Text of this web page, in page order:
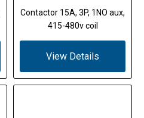
Contactor 15A, 3P, 1NO aux,
415-480v coil
View Details